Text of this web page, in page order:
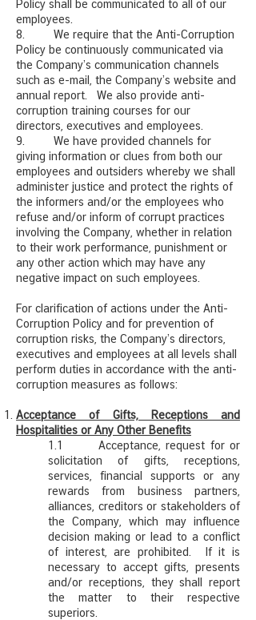
Policy shall be communicated to all of our
employees.
8. We require that the Anti-Corruption
Policy be continuously communicated via
the Company’s communication channels
such as e-mail, the Company’s website and
annual report. We also provide anti-
corruption training courses for our
directors, executives and employees.
9. We have provided channels for
giving information or clues from both our
employees and outsiders whereby we shall
administer justice and protect the rights of
the informers and/or the employees who
refuse and/or inform of corrupt practices
involving the Company, whether in relation
to their work performance, punishment or
any other action which may have any
negative impact on such employees.
For clarification of actions under the Anti-
Corruption Policy and for prevention of
corruption risks, the Company’s directors,
executives and employees at all levels shall
perform duties in accordance with the anti-
corruption measures as follows:
Acceptance of Gifts, Receptions and
Hospitalities or Any Other Benefits
1.1 Acceptance, request for or
solicitation of gifts, receptions,
services, financial supports or any
rewards from business partners,
alliances, creditors or stakeholders of
the Company, which may influence
decision making or lead to a conflict
of interest, are prohibited. If it is
necessary to accept gifts, presents
and/or receptions, they shall report
the matter to their respective
superiors.